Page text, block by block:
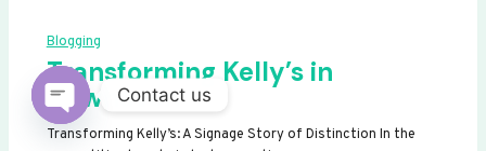
Blogging
Transforming Kelly’s in
Newhaven
Transforming Kelly’s: A Signage Story of Distinction In the
Contact us
OPEN